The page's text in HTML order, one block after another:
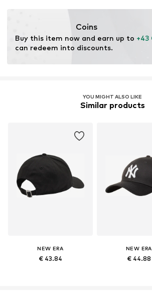
Coins
Buy this item now and earn up to +43
can redeem into discounts.
YOU MIGHT ALSO LIKE
Similar products
NEW ERA
€ 43.84
NEW ERA
€ 44.88